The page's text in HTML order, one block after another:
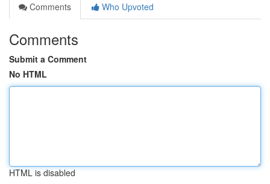
Comments
Who Upvoted
Comments
Submit a Comment
No HTML
HTML is disabled